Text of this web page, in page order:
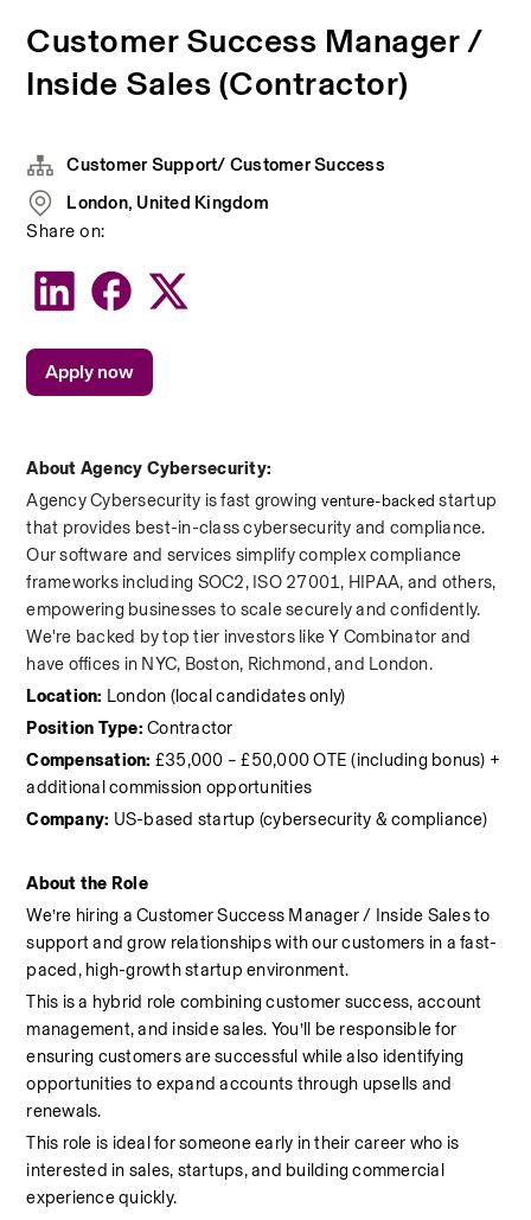
Customer Success Manager /
Inside Sales (Contractor)
About Agency Cybersecurity:
Agency Cybersecurity is fast growing venture-backed startup
that provides best-in-class cybersecurity and compliance.
Our software and services simplify complex compliance
frameworks including SOC2, ISO 27001, HIPAA, and others,
empowering businesses to scale securely and confidently.
We're backed by top tier investors like Y Combinator and
have offices in NYC, Boston, Richmond, and London.
Location: London (local candidates only)
Position Type: Contractor
Compensation: £35,000 – £50,000 OTE (including bonus) +
additional commission opportunities
Company: US-based startup (cybersecurity & compliance)
About the Role
We’re hiring a Customer Success Manager / Inside Sales to
support and grow relationships with our customers in a fast-
paced, high-growth startup environment.
This is a hybrid role combining customer success, account
management, and inside sales. You’ll be responsible for
ensuring customers are successful while also identifying
opportunities to expand accounts through upsells and
renewals.
This role is ideal for someone early in their career who is
interested in sales, startups, and building commercial
experience quickly.
Customer Support/ Customer Success
London, United Kingdom
Share on:
Apply now